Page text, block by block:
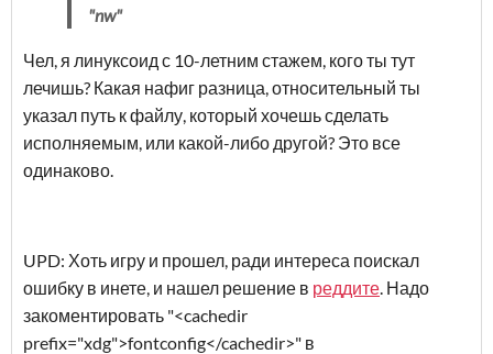
"nw"
Чел, я линуксоид с 10-летним стажем, кого ты тут
лечишь? Какая нафиг разница, относительный ты
указал путь к файлу, который хочешь сделать
исполняемым, или какой-либо другой? Это все
одинаково.
UPD: Хоть игру и прошел, ради интереса поискал
ошибку в инете, и нашел решение в реддите . Надо
закоментировать "<cachedir
prefix="xdg">fontconfig</cachedir>" в